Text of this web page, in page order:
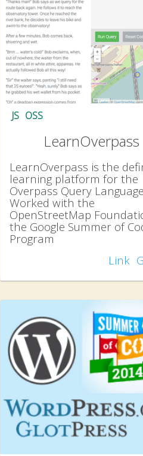
JS OSS
LearnOverpass
LearnOverpass is the
learning platform for the
Overpass Query
Worked with the
OpenStreetMap
the Google Summer of
Program
Link